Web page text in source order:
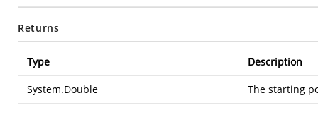
Returns
Type Description
System.Double The starting